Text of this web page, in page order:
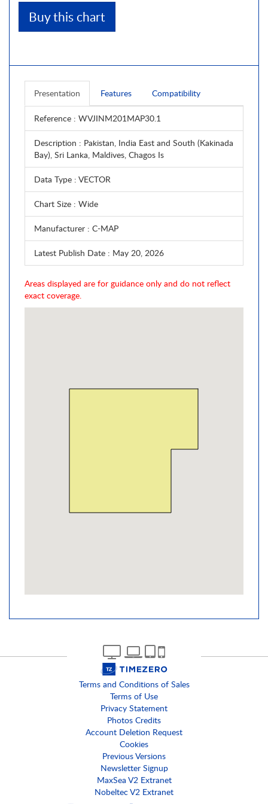
Buy this chart
Presentation Features Compatibility
Reference : WVJINM201MAP30.1
Description : Pakistan, India East and South (Kakinada
Bay), Sri Lanka, Maldives, Chagos Is
Data Type : VECTOR
Chart Size : Wide
Manufacturer : C-MAP
Latest Publish Date : May 20, 2026
Areas displayed are for guidance only and do not reflect
exact coverage.
Terms and Conditions of Sales
Terms of Use
Privacy Statement
Photos Credits
Account Deletion Request
Cookies
Previous Versions
Newsletter Signup
MaxSea V2 Extranet
Nobeltec V2 Extranet